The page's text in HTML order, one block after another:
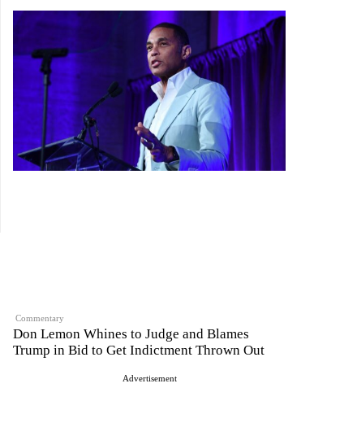
Commentary
Don Lemon Whines to Judge and Blames
Trump in Bid to Get Indictment Thrown Out
Advertisement